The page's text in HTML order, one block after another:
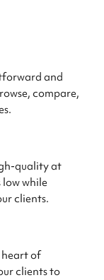
and
compare,
quality at
while
clients.
heart of
clients to